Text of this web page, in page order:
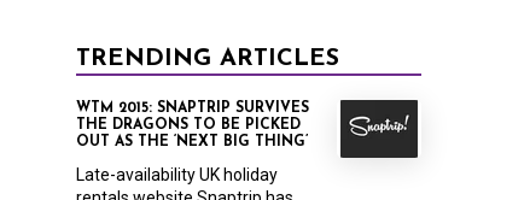
TRENDING ARTICLES
WTM 2015: SNAPTRIP SURVIVES
THE DRAGONS TO BE PICKED
OUT AS THE ‘NEXT BIG THING’
Late-availability UK holiday